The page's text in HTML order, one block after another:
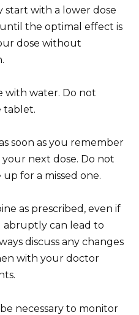
start with a lower dose
the optimal effect is
dose without
with water. Do not
tablet.
soon as you remember
your next dose. Do not
for a missed one.
as prescribed, even if
can lead to
discuss any changes
with your doctor
necessary to monitor